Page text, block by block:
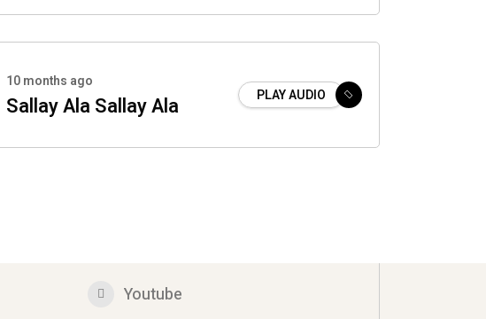
10 months ago
Sallay Ala Sallay Ala PLAY AUDIO
Youtube